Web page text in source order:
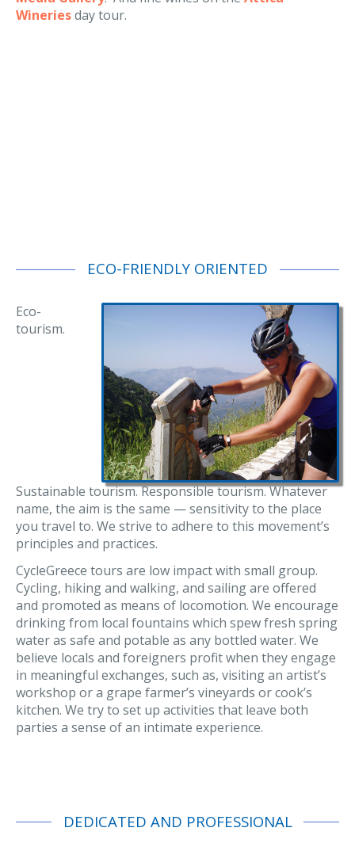
Wineriesday tour.
ECO-FRIENDLY ORIENTED
Eco-
tourism.
Sustainable tourism. Responsible tourism. Whatever
name, the aim is the same — sensitivity to the place
you travel to. We strive to adhere to this movement’s
principles and practices.
CycleGreece tours are low impact with small group.
Cycling, hiking and walking, and sailing are offered
and promoted as means of locomotion. We encourage
drinking from local fountains which spew fresh spring
water as safe and potable as any bottled water. We
believe locals and foreigners profit when they engage
in meaningful exchanges, such as, visiting an artist’s
workshop or a grape farmer’s vineyards or cook’s
kitchen. We try to set up activities that leave both
parties a sense of an intimate experience.
DEDICATED AND PROFESSIONAL